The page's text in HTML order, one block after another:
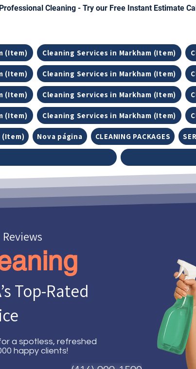
Cleaning - Try our Free Instant Estimate
(Item) Cleaning Services in Markham (Item)
(Item) Cleaning Services in Markham (Item)
(Item) Cleaning Services in Markham (Item)
(Item) Cleaning Services in Markham (Item)
(Item) Nova página CLEANING PACKAGES
Top-Rated
a spotless, refreshed
happy clients!